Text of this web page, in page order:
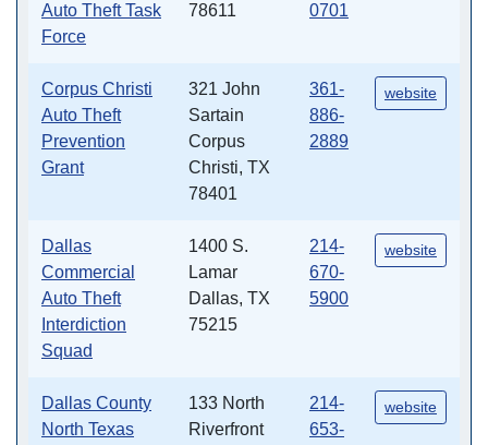
Auto Theft Task
Force
78611
0701
Corpus Christi
Auto Theft
Prevention
Grant
321 John
Sartain
Corpus
Christi, TX
78401
361-
886-
2889
website
Dallas
Commercial
Auto Theft
Interdiction
Squad
1400 S.
Lamar
Dallas, TX
75215
214-
670-
5900
website
Dallas County
North Texas
133 North
Riverfront
214-
653-
website